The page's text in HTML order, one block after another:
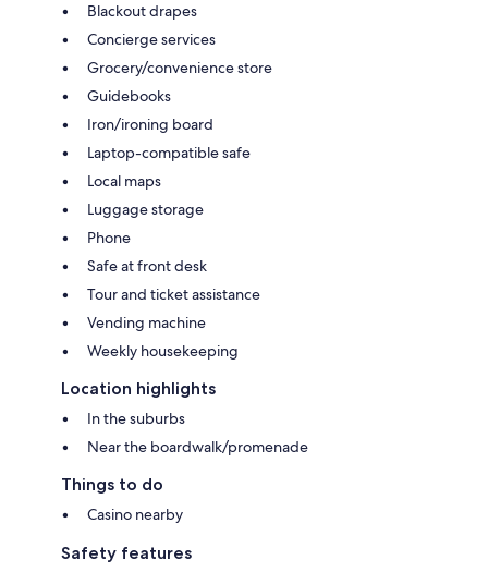
Blackout drapes
Concierge services
Grocery/convenience store
Guidebooks
Iron/ironing board
Laptop-compatible safe
Local maps
Luggage storage
Phone
Safe at front desk
Tour and ticket assistance
Vending machine
Weekly housekeeping
Location highlights
In the suburbs
Near the boardwalk/promenade
Things to do
Casino nearby
Safety features